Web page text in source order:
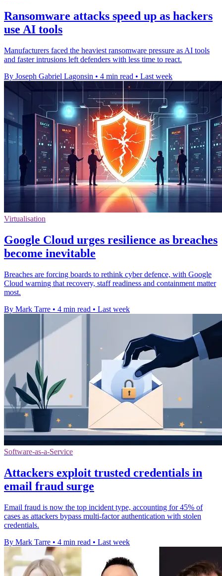
Ransomware attacks speed up as hackers
use AI tools
Manufacturers faced the heaviest ransomware pressure as AI tools
and faster intrusions left defenders with less time to react.
By Joseph Gabriel Lagonsin • 4 min read • Last week
Virtualisation
Google Cloud urges resilience as breaches
become inevitable
Breaches are forcing boards to rethink cyber defence, with Google
Cloud warning that recovery, staff readiness and containment matter
most.
By Mark Tarre • 4 min read • Last week
Software-as-a-Service
Attackers exploit trusted credentials in
email fraud surge
Email fraud is now the top incident type, accounting for 45% of
cases as attackers bypass multi-factor authentication with stolen
credentials.
By Mark Tarre • 4 min read • Last week